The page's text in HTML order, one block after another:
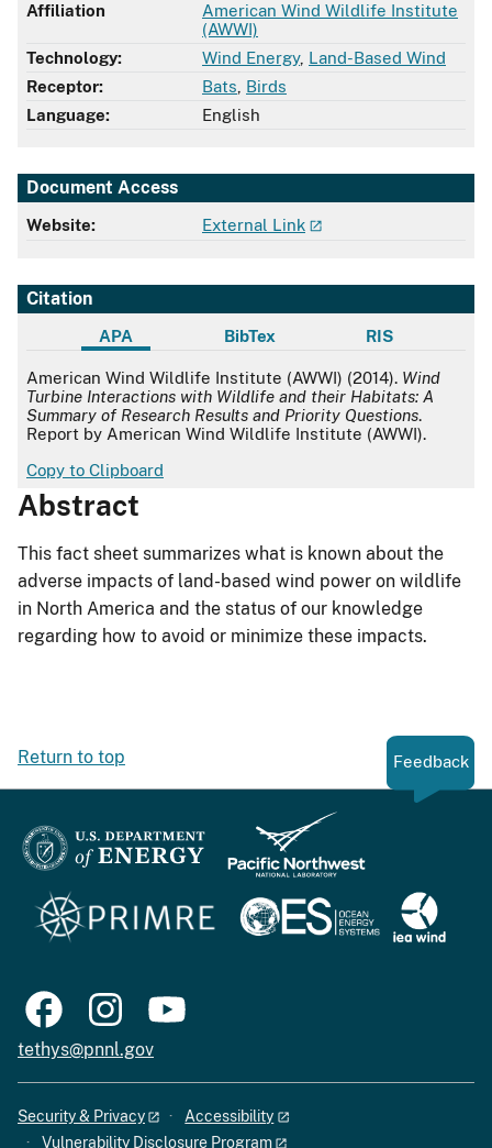
Affiliation
American Wind Wildlife Institute
(AWWI)
Technology:
Wind Energy, Land-Based Wind
Receptor:
Bats Birds
Language:
English
Document Access
Website: External Link
Citation
APA BibTex RIS
APA
American Wind Wildlife Institute (AWWI) (2014). Wind
Turbine Interactions with Wildlife and their Habitats: A
Summary of Research Results and Priority Questions.
Report by American Wind Wildlife Institute (AWWI).
Copy to Clipboard
Abstract
This fact sheet summarizes what is known about the
adverse impacts of land-based wind power on wildlife
in North America and the status of our knowledge
regarding how to avoid or minimize these impacts.
Return to top Feedback
tethys@pnnl.gov
Security & Privacy
Accessibility
Vulnerability Disclosure Program